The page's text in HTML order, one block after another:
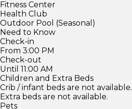
Fitness Center
Health Club
Outdoor Pool (Seasonal)
Need to Know
Check-in
From 3:00 PM
Check-out
Until 11:00 AM
Children and Extra Beds
Crib / infant beds are not available.
Extra beds are not available.
Pets